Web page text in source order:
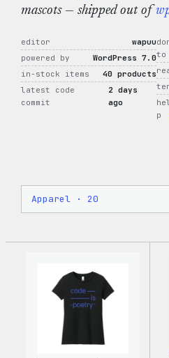
mascots — shipped out of
editor
wapuu
powered by
WordPress 7.0
in-stock items
40 products
latest code
commit
2 days
ago
to
p